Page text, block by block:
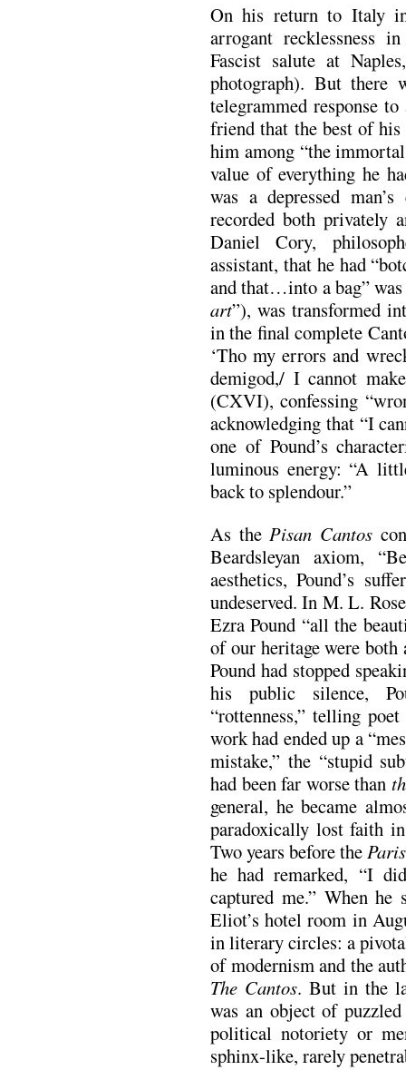
On his return to Italy
arrogant recklessness
Fascist salute at
photograph). But there
telegrammed response
friend that the best of
him among “the
value of everything he
was a depressed
recorded both privately
Daniel Cory,
assistant, that he had
and that…into a bag”
art”), was transformed
in the final complete
‘Tho my errors and
demigod,/ I cannot
(CXVI), confessing
acknowledging that “I
one of Pound’s
luminous energy: “A
back to splendour.”
As thePisan Cantos
Beardsleyan axiom,
aesthetics, Pound’s
undeserved. In M. L.
Ezra Pound “all the
of our heritage were both
Pound had stopped
his public silence,
“rottenness,” telling
work had ended up a
mistake,” the “stupid
had been far worse than
general, he became
paradoxically lost faith
Two years before the
he had remarked, “I
captured me.” When
Eliot’s hotel room in
in literary circles: a
of modernism and the
The Cantos. But in the
was an object of
political notoriety or
sphinx-like, rarely